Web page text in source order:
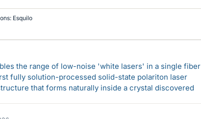
Esquilo
the range of low-noise 'white lasers' in a single fiber
fully solution-processed solid-state polariton laser
that forms naturally inside a crystal discovered